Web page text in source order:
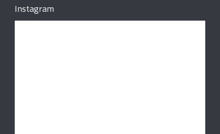
Instagram